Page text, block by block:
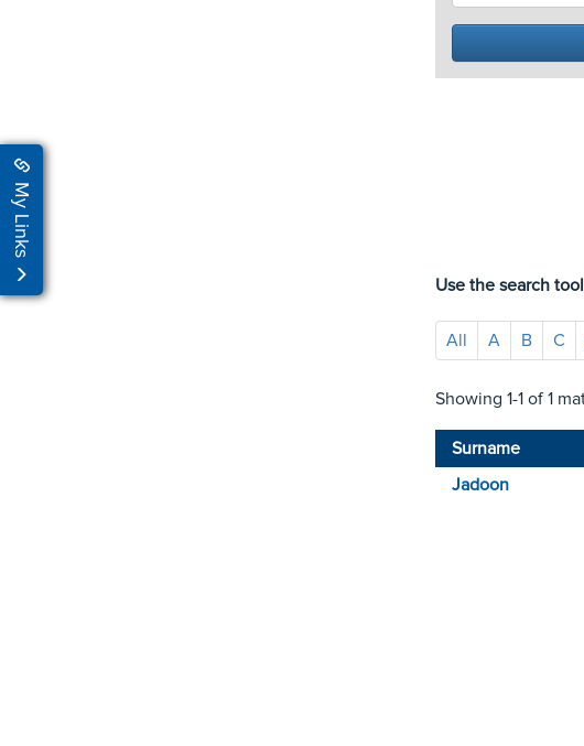
My Links
Use the search
All A B C
Showing 1-1 of 1
Surname
Jadoon